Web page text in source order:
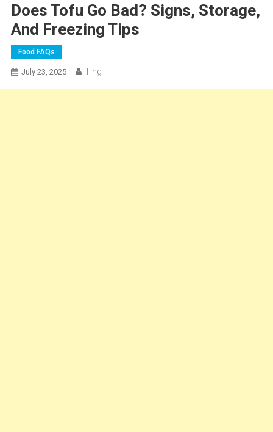
Does Tofu Go Bad? Signs, Storage,
And Freezing Tips
Food FAQs
July 23, 2025 Ting